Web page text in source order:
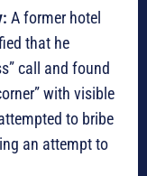
A former hotel
that he
call and found
with visible
to bribe
an attempt to